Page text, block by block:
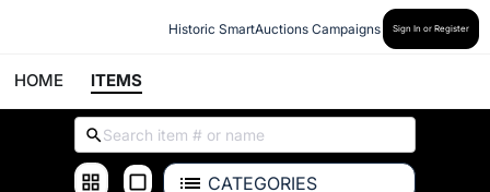
Historic SmartAuctions Campaigns Sign In or Register
HOME ITEMS
CATEGORIES